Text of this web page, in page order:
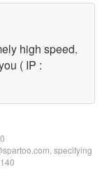
high speed.
( IP :
specifying